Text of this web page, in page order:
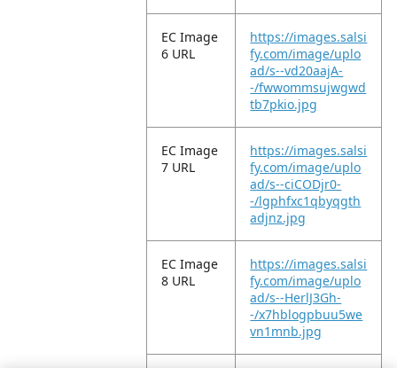
EC Image
6 URL
https://images.salsi
fy.com/image/uplo
ad/s--vd20aajA-
-/fwwommsujwgwd
tb7pkio.jpg
EC Image
7 URL
https://images.salsi
fy.com/image/uplo
ad/s--ciCODjr0-
-/lgphfxc1qbyqgth
adjnz.jpg
EC Image
8 URL
https://images.salsi
fy.com/image/uplo
ad/s--HerlJ3Gh-
-/x7hblogpbuu5we
vn1mnb.jpg